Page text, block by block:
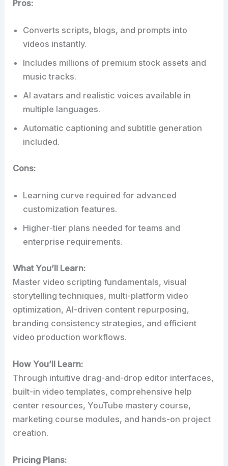
Pros:
Converts scripts, blogs, and prompts into
videos instantly.
Includes millions of premium stock assets and
music tracks.
AI avatars and realistic voices available in
multiple languages.
Automatic captioning and subtitle generation
included.
Cons:
Learning curve required for advanced
customization features.
Higher-tier plans needed for teams and
enterprise requirements.
What You’ll Learn:
Master video scripting fundamentals, visual
storytelling techniques, multi-platform video
optimization, AI-driven content repurposing,
branding consistency strategies, and efficient
video production workflows.
How You’ll Learn:
Through intuitive drag-and-drop editor interfaces,
built-in video templates, comprehensive help
center resources, YouTube mastery course,
marketing course modules, and hands-on project
creation.
Pricing Plans: